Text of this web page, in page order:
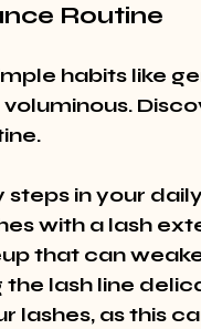
Routine
habits like
voluminous.
steps in your
with a lash
that can
lash line
lashes, as this